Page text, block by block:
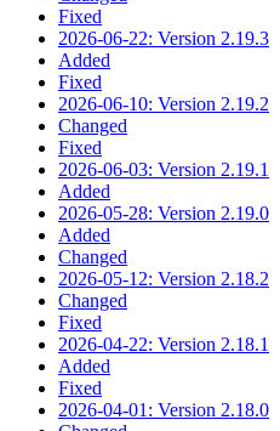
Fixed
2026-06-22: Version 2.19.3
Added
Fixed
2026-06-10: Version 2.19.2
Changed
Fixed
2026-06-03: Version 2.19.1
Added
2026-05-28: Version 2.19.0
Added
Changed
2026-05-12: Version 2.18.2
Changed
Fixed
2026-04-22: Version 2.18.1
Added
Fixed
2026-04-01: Version 2.18.0